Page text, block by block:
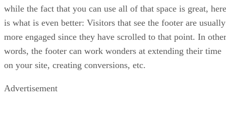
while the fact that you can use all of that space is great, here
is what is even better: Visitors that see the footer are usually
more engaged since they have scrolled to that point. In other
words, the footer can work wonders at extending their time
on your site, creating conversions, etc.
Advertisement